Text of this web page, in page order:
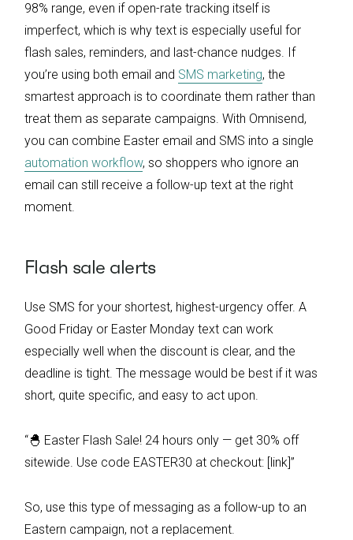
98% range, even if open-rate tracking itself is
imperfect, which is why text is especially useful for
flash sales, reminders, and last-chance nudges. If
you’re using both email and SMS marketing, the
smartest approach is to coordinate them rather than
treat them as separate campaigns. With Omnisend,
you can combine Easter email and SMS into a single
automation workflow, so shoppers who ignore an
email can still receive a follow-up text at the right
moment.
Flash sale alerts
Use SMS for your shortest, highest-urgency offer. A
Good Friday or Easter Monday text can work
especially well when the discount is clear, and the
deadline is tight. The message would be best if it was
short, quite specific, and easy to act upon.
“🐣 Easter Flash Sale! 24 hours only — get 30% off
sitewide. Use code EASTER30 at checkout: [link]”
So, use this type of messaging as a follow-up to an
Eastern campaign, not a replacement.